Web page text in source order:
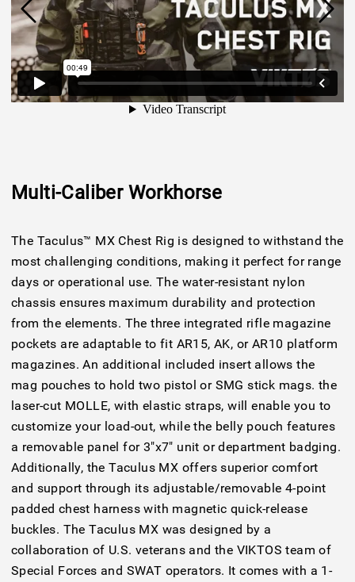
Multi-Caliber Workhorse
The Taculus™ MX Chest Rig is designed to withstand the
most challenging conditions, making it perfect for range
days or operational use. The water-resistant nylon
chassis ensures maximum durability and protection
from the elements. The three integrated rifle magazine
pockets are adaptable to fit AR15, AK, or AR10 platform
magazines. An additional included insert allows the
mag pouches to hold two pistol or SMG stick mags. the
laser-cut MOLLE, with elastic straps, will enable you to
customize your load-out, while the belly pouch features
a removable panel for 3"x7" unit or department badging.
Additionally, the Taculus MX offers superior comfort
and support through its adjustable/removable 4-point
padded chest harness with magnetic quick-release
buckles. The Taculus MX was designed by a
collaboration of U.S. veterans and the VIKTOS team of
Special Forces and SWAT operators. It comes with a 1-